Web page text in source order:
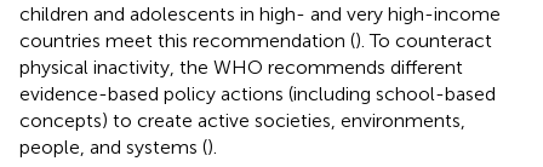
children and adolescents in high- and very high-income
countries meet this recommendation (). To counteract
physical inactivity, the WHO recommends different
evidence-based policy actions (including school-based
concepts) to create active societies, environments,
people, and systems ().